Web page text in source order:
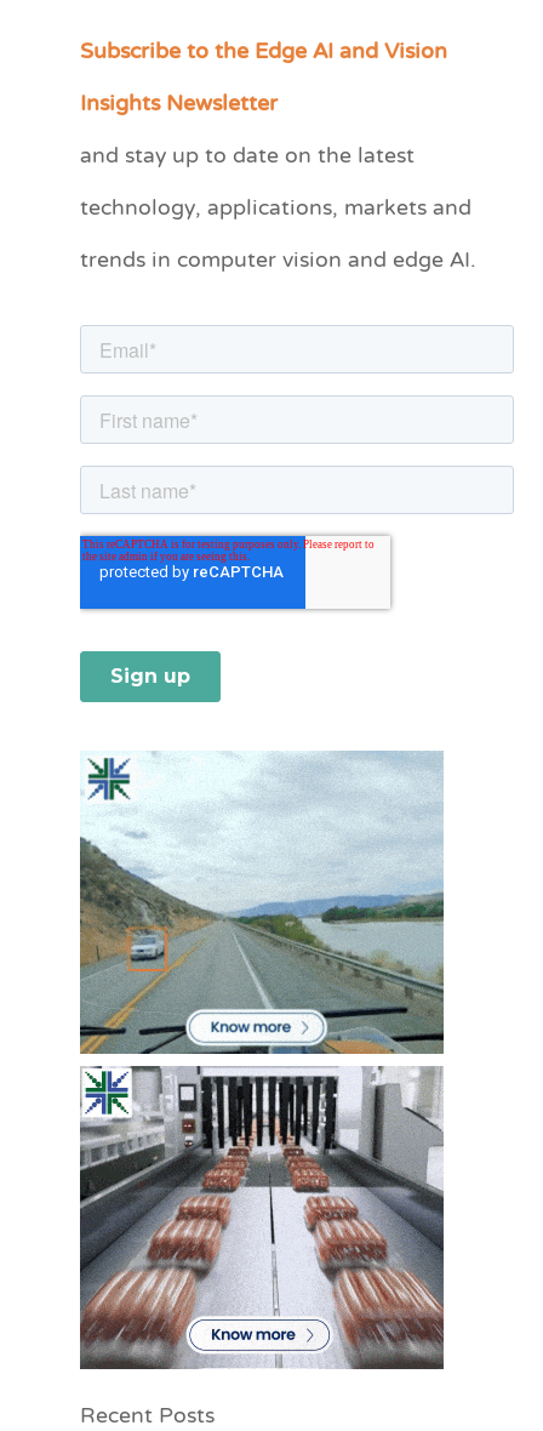
Subscribe to the Edge AI and Vision
Insights Newsletter
and stay up to date on the latest
technology, applications, markets and
trends in computer vision and edge AI.
Recent Posts
C
e
r